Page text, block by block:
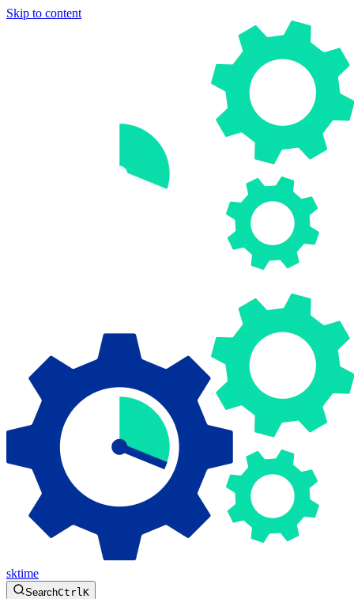
Skip to content
sktime
SearchCtrlK